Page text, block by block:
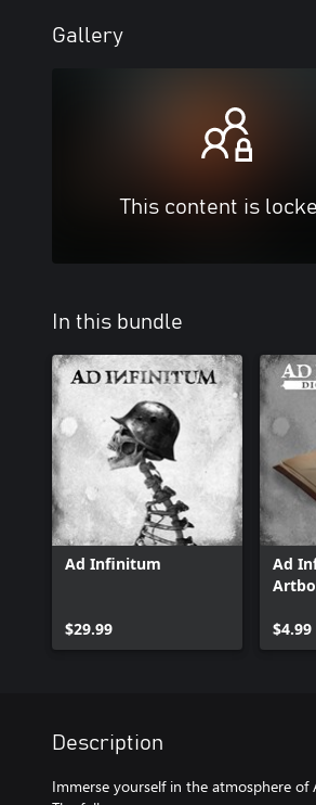
Gallery
This content is
In this bundle
Ad Infinitum
$29.99
Ad
$4.99
Description
Immerse yourself in the atmosphere